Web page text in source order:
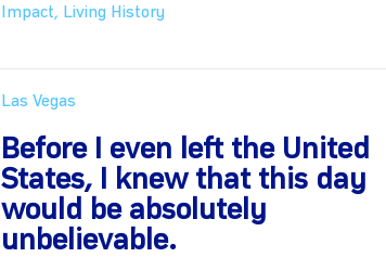
Impact, Living History
Las Vegas
Before I even left the United
States, I knew that this day
would be absolutely
unbelievable.